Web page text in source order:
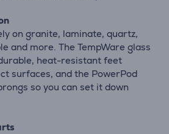
on granite, laminate, quartz,
and more. The TempWare glass
heat-resistant feet
surfaces, and the PowerPod
so you can set it down